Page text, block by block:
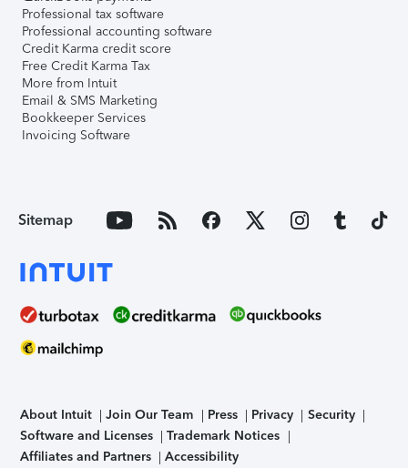
Professional tax software
Professional accounting software
Credit Karma credit score
Free Credit Karma Tax
More from Intuit
Email & SMS Marketing
Bookkeeper Services
Invoicing Software
Sitemap
About Intuit Join Our Team Press Privacy
Security
Software and Licenses
Trademark Notices
Affiliates and Partners
Accessibility